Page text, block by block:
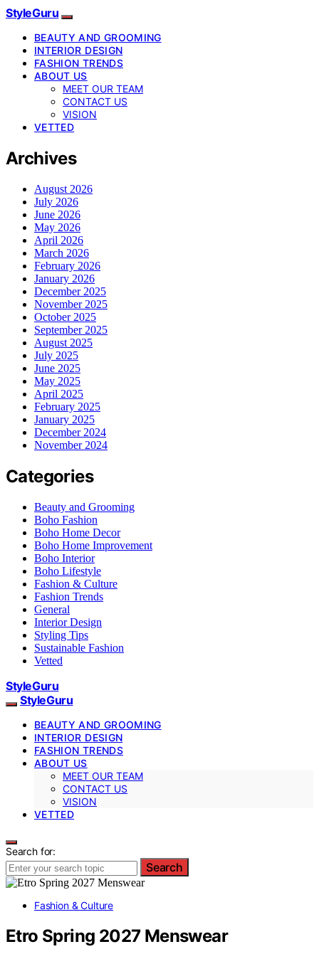
StyleGuru
BEAUTY AND GROOMING
INTERIOR DESIGN
FASHION TRENDS
ABOUT US
MEET OUR TEAM
CONTACT US
VISION
VETTED
Archives
August 2026
July 2026
June 2026
May 2026
April 2026
March 2026
February 2026
January 2026
December 2025
November 2025
October 2025
September 2025
August 2025
July 2025
June 2025
May 2025
April 2025
February 2025
January 2025
December 2024
November 2024
Categories
Beauty and Grooming
Boho Fashion
Boho Home Decor
Boho Home Improvement
Boho Interior
Boho Lifestyle
Fashion & Culture
Fashion Trends
General
Interior Design
Styling Tips
Sustainable Fashion
Vetted
StyleGuru
StyleGuru
BEAUTY AND GROOMING
INTERIOR DESIGN
FASHION TRENDS
ABOUT US
MEET OUR TEAM
CONTACT US
VISION
VETTED
Search for:
Search
Fashion & Culture
Etro Spring 2027 Menswear